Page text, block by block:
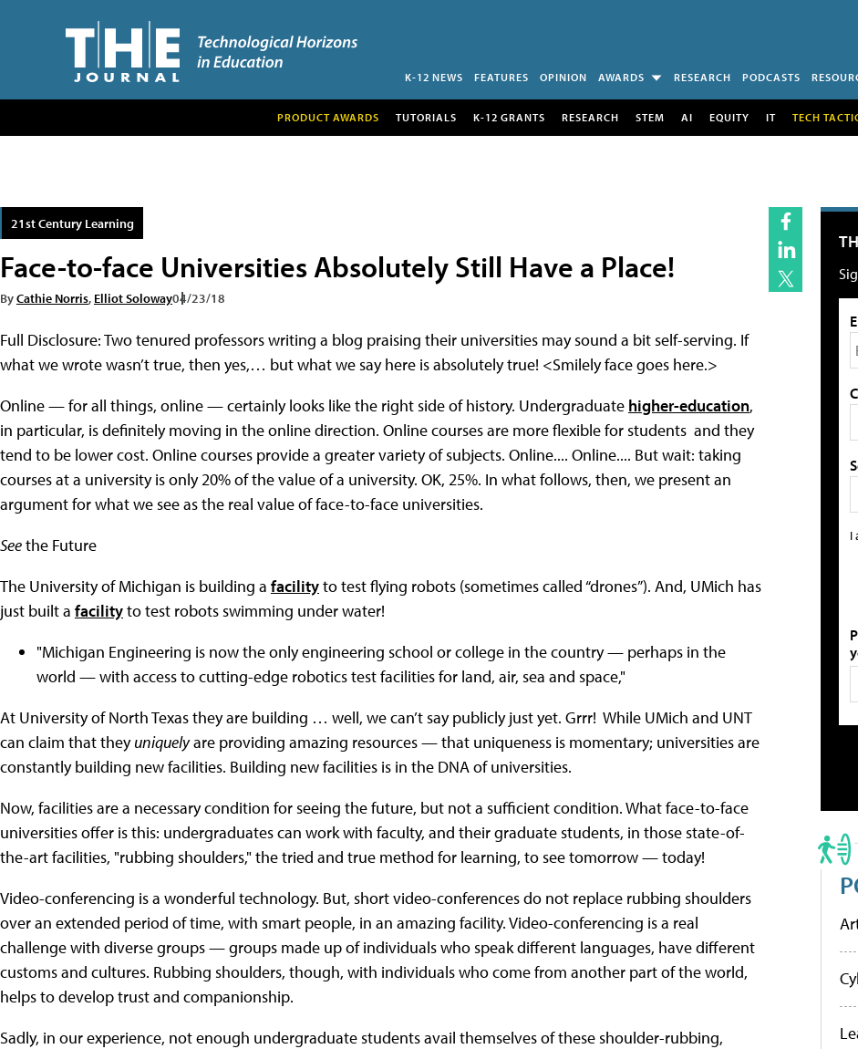
K-12 NEWS FEATURES OPINION AWARDS RESEARCH PODCASTS
PRODUCT AWARDS TUTORIALS K-12 GRANTS RESEARCH STEM AI EQUITY IT TECH
21st Century Learning
Face-to-face Universities Absolutely Still Have a Place!
ByCathie Norris, Elliot Soloway04/23/18
Full Disclosure: Two tenured professors writing a blog praising their universities may sound a bit self-serving. If
what we wrote wasn’t true, then yes,… but what we say here is absolutely true! <Smilely face goes here.>
Online — for all things, online — certainly looks like the right side of history. Undergraduate higher-education,
in particular, is definitely moving in the online direction. Online courses are more flexible for students and they
tend to be lower cost. Online courses provide a greater variety of subjects. Online.... Online.... But wait: taking
courses at a university is only 20% of the value of a university. OK, 25%. In what follows, then, we present an
argument for what we see as the real value of face-to-face universities.
Seethe Future
The University of Michigan is building a facilityto test flying robots (sometimes called “drones”). And, UMich has
just built a facilityto test robots swimming under water!
"Michigan Engineering is now the only engineering school or college in the country — perhaps in the
world — with access to cutting-edge robotics test facilities for land, air, sea and space,"
At University of North Texas they are building … well, we can’t say publicly just yet. Grrr! While UMich and UNT
can claim that theyuniquelyare providing amazing resources — that uniqueness is momentary; universities are
constantly building new facilities. Building new facilities is in the DNA of universities.
Now, facilities are a necessary condition for seeing the future, but not a sufficient condition. What face-to-face
universities offer is this: undergraduates can work with faculty, and their graduate students, in those state-of-
the-art facilities, "rubbing shoulders," the tried and true method for learning, to see tomorrow — today!
Video-conferencing is a wonderful technology. But, short video-conferences do not replace rubbing shoulders
over an extended period of time, with smart people, in an amazing facility. Video-conferencing is a real
challenge with diverse groups — groups made up of individuals who speak different languages, have different
customs and cultures. Rubbing shoulders, though, with individuals who come from another part of the world,
helps to develop trust and companionship.
Sadly, in our experience, not enough undergraduate students avail themselves of these shoulder-rubbing,
I